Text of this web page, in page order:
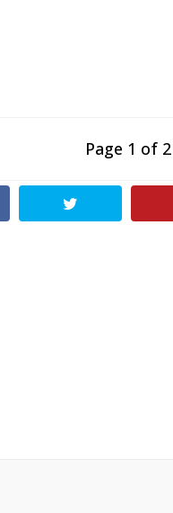
Page 1 of 2